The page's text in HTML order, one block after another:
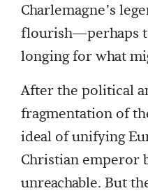
Charlemagne’s
flourish—perhaps
longing for what
After the political
fragmentation of
ideal of unifying
Christian emperor
unreachable. But